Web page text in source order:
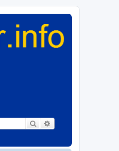
Search